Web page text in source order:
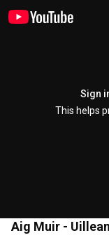
Sign
This helps
Aig Muir -